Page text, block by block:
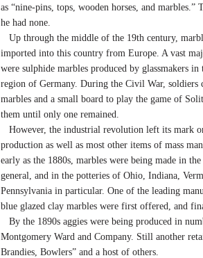
as “nine-pins, tops, wooden horses, and marbles.”
he had none.
Up through the middle of the 19th century,
imported into this country from Europe. A vast
were sulphide marbles produced by glassmakers in
region of Germany. During the Civil War, soldiers
marbles and a small board to play the game of
them until only one remained.
However, the industrial revolution left its mark
production as well as most other items of mass
early as the 1880s, marbles were being made in
general, and in the potteries of Ohio, Indiana,
Pennsylvania in particular. One of the leading
blue glazed clay marbles were first offered, and
By the 1890s aggies were being produced in
Montgomery Ward and Company. Still another
Brandies, Bowlers” and a host of others.